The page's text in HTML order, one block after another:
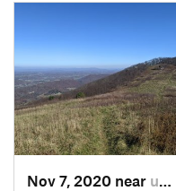
hikers choose, they can
approximately 3.4 miles
additional scenic views of
Contacts
Land Manager:USFS -
National Forests
Shared By: Katie
Nov 7, 2020 near unknown, unknown